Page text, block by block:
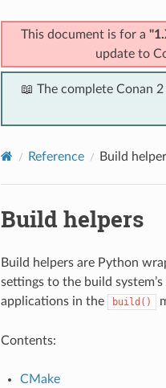
This document is for a
update to
📖 The complete Conan
Reference Build
Build helpers
Build helpers are Python
settings to the build
applications in the
build()
Contents:
CMake